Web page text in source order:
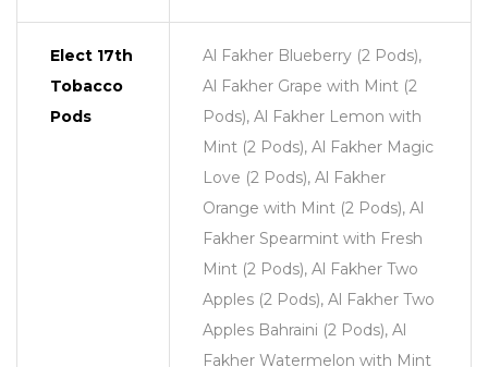
Elect 17th
Tobacco
Pods
Al Fakher Blueberry (2 Pods),
Al Fakher Grape with Mint (2
Pods), Al Fakher Lemon with
Mint (2 Pods), Al Fakher Magic
Love (2 Pods), Al Fakher
Orange with Mint (2 Pods), Al
Fakher Spearmint with Fresh
Mint (2 Pods), Al Fakher Two
Apples (2 Pods), Al Fakher Two
Apples Bahraini (2 Pods), Al
Fakher Watermelon with Mint